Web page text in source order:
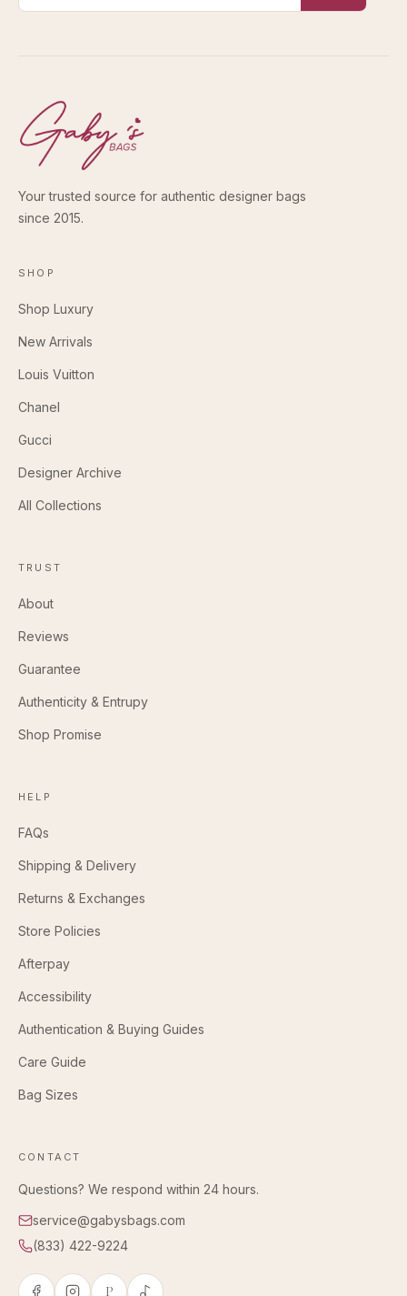
Your trusted source for authentic designer bags
since 2015.
SHOP
Shop Luxury
New Arrivals
Louis Vuitton
Chanel
Gucci
Designer Archive
All Collections
TRUST
About
Reviews
Guarantee
Authenticity & Entrupy
Shop Promise
HELP
FAQs
Shipping & Delivery
Returns & Exchanges
Store Policies
Afterpay
Accessibility
Authentication & Buying Guides
Care Guide
Bag Sizes
CONTACT
Questions? We respond within 24 hours.
service@gabysbags.com
(833) 422-9224
P